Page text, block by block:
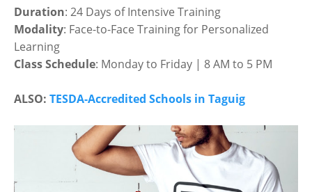
Duration: 24 Days of Intensive Training
Modality: Face-to-Face Training for Personalized
Learning
Class Schedule: Monday to Friday | 8 AM to 5 PM
ALSO: TESDA-Accredited Schools in Taguig